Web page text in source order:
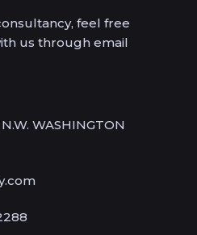
feel free
us through email
WASHINGTON